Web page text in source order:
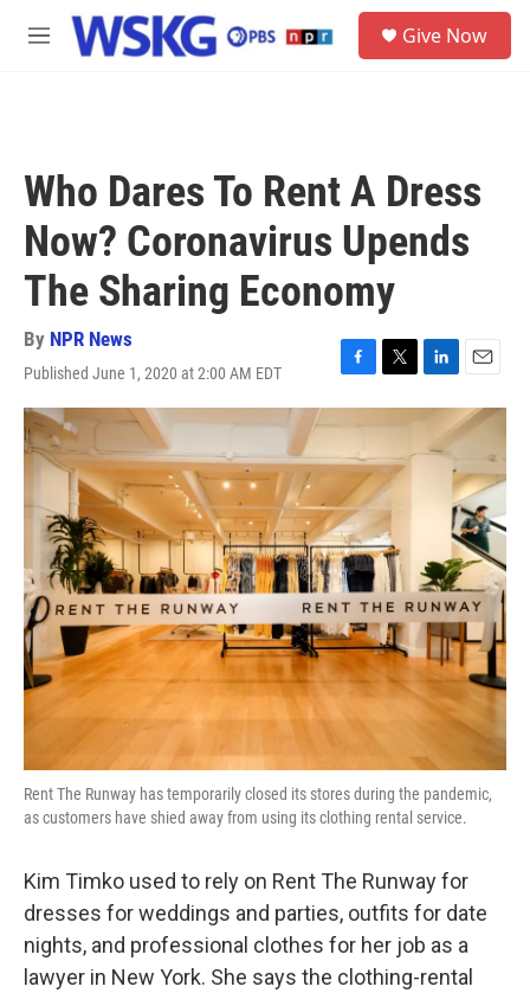
Skip to main content
M
Give Now
Who Dares To Rent A Dress
Now? Coronavirus Upends
The Sharing Economy
By NPR News
Published June 1, 2020 at 2:00 AM EDT
F
a
c
b
o
o
k
T
w
i
t
e
r
L
i
n
k
E
m
a
l
Rent The Runway has temporarily closed its stores during the pandemic,
as customers have shied away from using its clothing rental service.
Kim Timko used to rely on Rent The Runway for
dresses for weddings and parties, outfits for date
nights, and professional clothes for her job as a
lawyer in New York. She says the clothing-rental